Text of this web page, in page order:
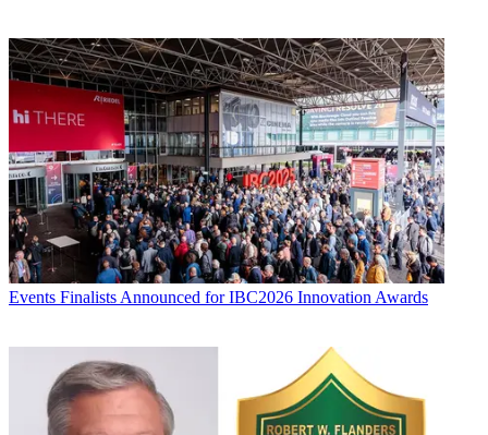
Events Finalists Announced for IBC2026 Innovation Awards